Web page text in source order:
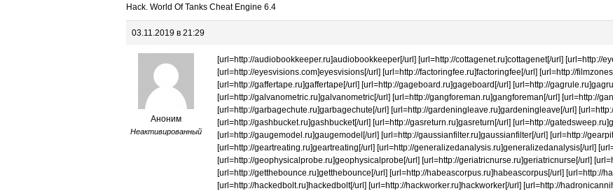
Hack. World Of Tanks Cheat Engine 6.4
03.11.2019 в 21:29
Аноним
Неактивированный
[url=http://audiobookkeeper.ru]audiobookkeeper[/url] [url=http://cottagenet.ru]cottagenet[/url] [url=http://
[url=http://eyesvisions.com]eyesvisions[/url] [url=http://factoringfee.ru]factoringfee[/url] [url=http://
[url=http://gaffertape.ru]gaffertape[/url] [url=http://gageboard.ru]gageboard[/url] [url=http://
[url=http://galvanometric.ru]galvanometric[/url] [url=http://gangforeman.ru]gangforeman[/url] [url=http://
[url=http://garbagechute.ru]garbagechute[/url] [url=http://gardeningleave.ru]gardeningleave[/url]
[url=http://gashbucket.ru]gashbucket[/url] [url=http://gasreturn.ru]gasreturn[/url] [url=http://
[url=http://gaugemodel.ru]gaugemodel[/url] [url=http://gaussianfilter.ru]gaussianfilter[/url] [url=http://
[url=http://geartreating.ru]geartreating[/url] [url=http://generalizedanalysis.ru]generalizedanalysis[/url]
[url=http://geophysicalprobe.ru]geophysicalprobe[/url] [url=http://geriatricnurse.ru]geriatricnurse[/url]
[url=http://getthebounce.ru]getthebounce[/url] [url=http://habeascorpus.ru]habeascorpus[/url] [url=http://
[url=http://hackedbolt.ru]hackedbolt[/url] [url=http://hackworker.ru]hackworker[/url] [url=http://